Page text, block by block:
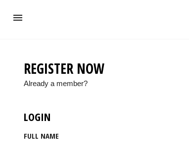
REGISTER NOW
Already a member?
LOGIN
FULL NAME